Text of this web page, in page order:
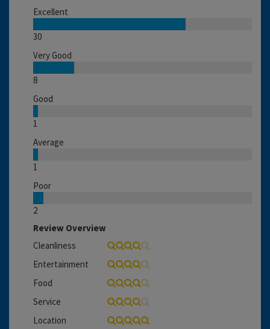
Excellent
30
Very Good
8
Good
1
Average
1
Poor
2
Review Overview
Cleanliness
Entertainment
Food
Service
Location